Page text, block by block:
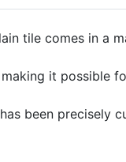
tile comes in a
it possible
been precisely